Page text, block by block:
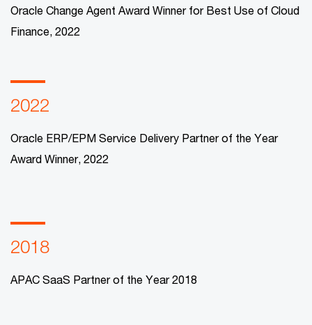
Oracle Change Agent Award Winner for Best Use of Cloud
Finance, 2022
2022
Oracle ERP/EPM Service Delivery Partner of the Year
Award Winner, 2022​
2018
APAC SaaS Partner of the Year 2018